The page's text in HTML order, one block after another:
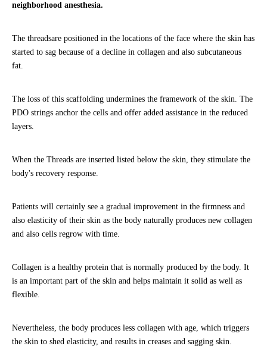
neighborhood anesthesia.
The threadsare positioned in the locations of the face where the skin has
started to sag because of a decline in collagen and also subcutaneous
fat.
The loss of this scaffolding undermines the framework of the skin. The
PDO strings anchor the cells and offer added assistance in the reduced
layers.
When the Threads are inserted listed below the skin, they stimulate the
body's recovery response.
Patients will certainly see a gradual improvement in the firmness and
also elasticity of their skin as the body naturally produces new collagen
and also cells regrow with time.
Collagen is a healthy protein that is normally produced by the body. It
is an important part of the skin and helps maintain it solid as well as
flexible.
Nevertheless, the body produces less collagen with age, which triggers
the skin to shed elasticity, and results in creases and sagging skin.